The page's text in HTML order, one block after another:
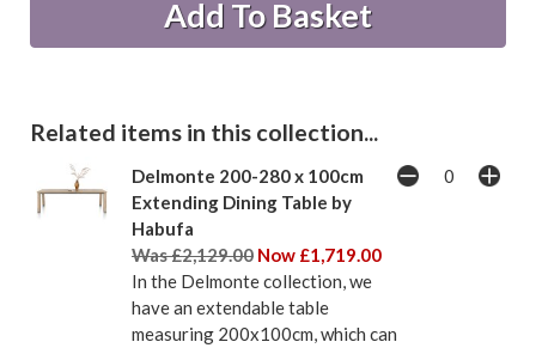
Related items in this collection...
Delmonte 200-280 x 100cm
Extending Dining Table by
Habufa
Was £2,129.00 Now £1,719.00
In the Delmonte collection, we
have an extendable table
measuring 200x100cm, which can